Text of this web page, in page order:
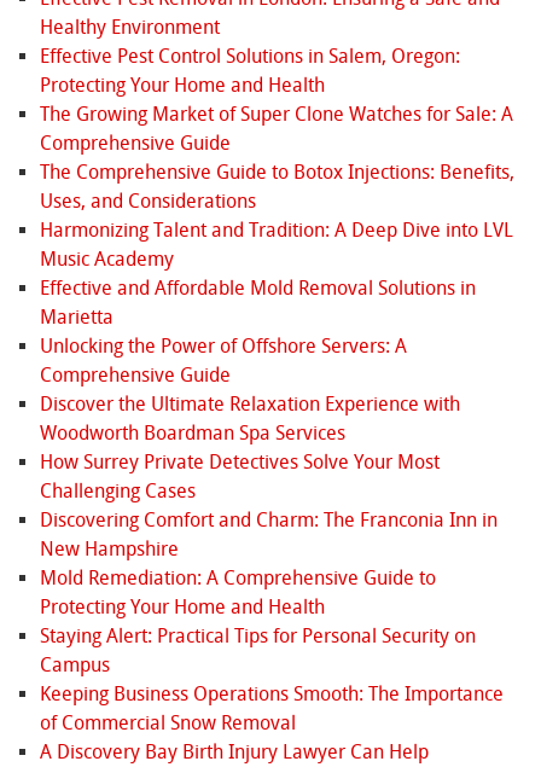
Healthy Environment
Effective Pest Control Solutions in Salem, Oregon:
Protecting Your Home and Health
The Growing Market of Super Clone Watches for Sale: A
Comprehensive Guide
The Comprehensive Guide to Botox Injections: Benefits,
Uses, and Considerations
Harmonizing Talent and Tradition: A Deep Dive into LVL
Music Academy
Effective and Affordable Mold Removal Solutions in
Marietta
Unlocking the Power of Offshore Servers: A
Comprehensive Guide
Discover the Ultimate Relaxation Experience with
Woodworth Boardman Spa Services
How Surrey Private Detectives Solve Your Most
Challenging Cases
Discovering Comfort and Charm: The Franconia Inn in
New Hampshire
Mold Remediation: A Comprehensive Guide to
Protecting Your Home and Health
Staying Alert: Practical Tips for Personal Security on
Campus
Keeping Business Operations Smooth: The Importance
of Commercial Snow Removal
A Discovery Bay Birth Injury Lawyer Can Help